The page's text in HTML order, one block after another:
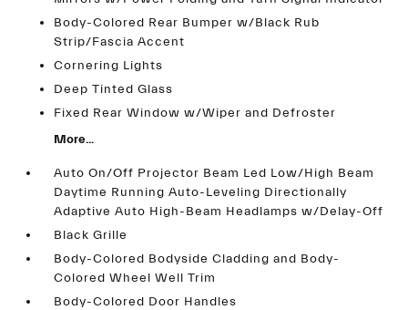
Body-Colored Rear Bumper w/Black Rub
Strip/Fascia Accent
Cornering Lights
Deep Tinted Glass
Fixed Rear Window w/Wiper and Defroster
More...
Auto On/Off Projector Beam Led Low/High Beam
Daytime Running Auto-Leveling Directionally
Adaptive Auto High-Beam Headlamps w/Delay-Off
Black Grille
Body-Colored Bodyside Cladding and Body-
Colored Wheel Well Trim
Body-Colored Door Handles